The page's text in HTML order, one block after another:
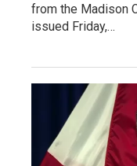
from the Madison
issued Friday,…